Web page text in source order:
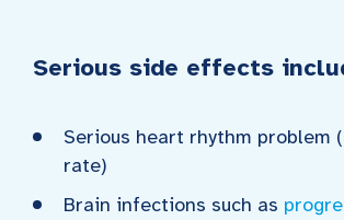
Serious side effects
Serious heart rhythm problem
rate)
Brain infections such as